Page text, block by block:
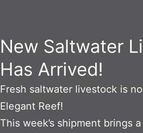
New Saltwater
Has Arrived!
Fresh saltwater livestock is
Elegant Reef!
This week’s shipment brings